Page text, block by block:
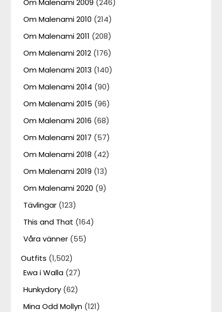
Om Malenami 2009 (246)
Om Malenami 2010 (214)
Om Malenami 2011 (208)
Om Malenami 2012 (176)
Om Malenami 2013 (140)
Om Malenami 2014 (90)
Om Malenami 2015 (96)
Om Malenami 2016 (68)
Om Malenami 2017 (57)
Om Malenami 2018 (42)
Om Malenami 2019 (13)
Om Malenami 2020 (9)
Tävlingar (123)
This and That (164)
Våra vänner (55)
Outfits (1,502)
Ewa i Walla (27)
Hunkydory (62)
Mina Odd Mollyn (121)